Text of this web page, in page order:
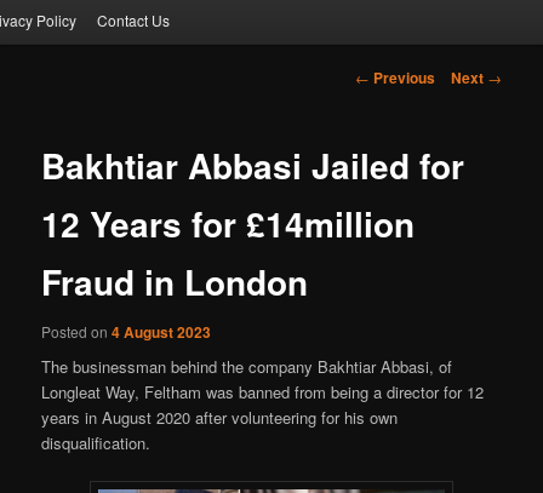
to
Policy Contact Us
Post
← Previous Next →
Bakhtiar Abbasi Jailed for
12 Years for £14million
Fraud in London
Posted on4 August 2023
The businessman behind the company Bakhtiar Abbasi, of
Longleat Way, Feltham was banned from being a director for 12
years in August 2020 after volunteering for his own
disqualification.